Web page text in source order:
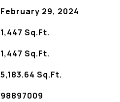
February 29, 2024
1,447 Sq.Ft.
1,447 Sq.Ft.
5,183.64 Sq.Ft.
98897009